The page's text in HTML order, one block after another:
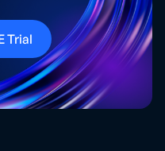
Trial